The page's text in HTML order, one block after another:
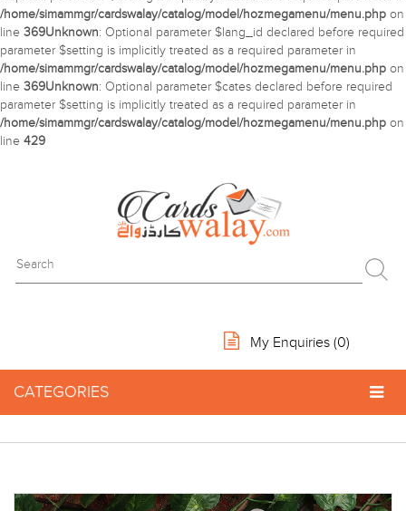
/home/simammgr/cardswalay/catalog/model/hozmegamenu/menu.php on
line 369Unknown: Optional parameter $lang_id declared before required
parameter $setting is implicitly treated as a required parameter in
/home/simammgr/cardswalay/catalog/model/hozmegamenu/menu.php on
line 369Unknown: Optional parameter $cates declared before required
parameter $setting is implicitly treated as a required parameter in
/home/simammgr/cardswalay/catalog/model/hozmegamenu/menu.php on
line 429
My Enquiries (0)
CATEGORIES